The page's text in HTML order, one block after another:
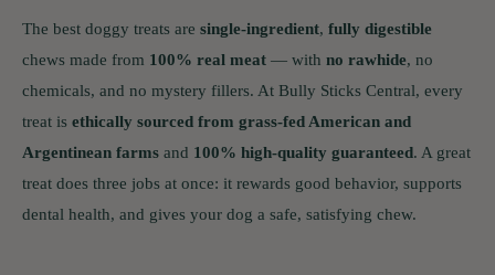
The best doggy treats are single-ingredient, fully digestible
chews made from 100% real meat — with no rawhide, no
chemicals, and no mystery fillers. At Bully Sticks Central, every
treat is ethically sourced from grass-fed American and
Argentinean farms and 100% high-quality guaranteed. A great
treat does three jobs at once: it rewards good behavior, supports
dental health, and gives your dog a safe, satisfying chew.